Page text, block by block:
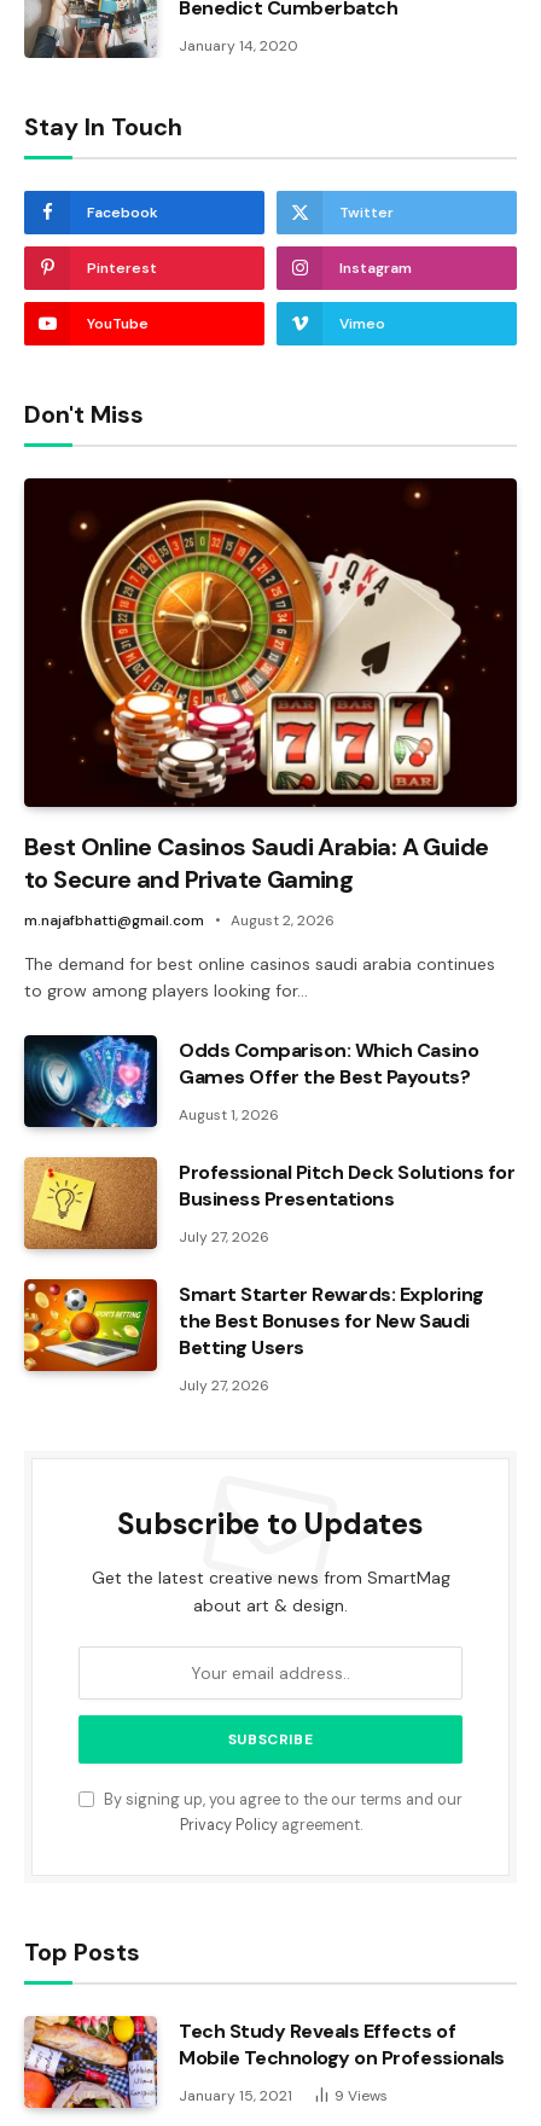
Benedict Cumberbatch
January 14, 2020
Stay In Touch
Facebook Twitter
Pinterest Instagram
YouTube Vimeo
Don't Miss
Best Online Casinos Saudi Arabia: A Guide
to Secure and Private Gaming
m.najafbhatti@gmail.com August 2, 2026
The demand for best online casinos saudi arabia continues
to grow among players looking for…
Odds Comparison: Which Casino
Games Offer the Best Payouts?
August 1, 2026
Professional Pitch Deck Solutions for
Business Presentations
July 27, 2026
Smart Starter Rewards: Exploring
the Best Bonuses for New Saudi
Betting Users
July 27, 2026
Subscribe to Updates
Get the latest creative news from SmartMag
about art & design.
By signing up, you agree to the our terms and our
Privacy Policyagreement.
Top Posts
Tech Study Reveals Effects of
Mobile Technology on Professionals
January 15, 2021 9 Views